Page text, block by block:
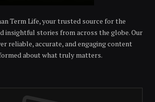
Term Life, your trusted source for the
insightful stories from across the globe. Our
reliable, accurate, and engaging content
about what truly matters.